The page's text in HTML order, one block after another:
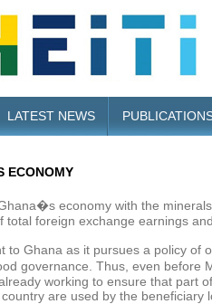
LATEST NEWS
ECONOMY
economy with the
foreign exchange earnings
to Ghana as it pursues a policy of
governance. Thus, even before
working to ensure that part
are used by the beneficiary